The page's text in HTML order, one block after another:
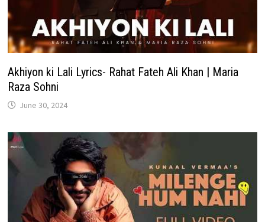
Akhiyon ki Lali Lyrics- Rahat Fateh Ali Khan | Maria
Raza Sohni
June 30, 2024